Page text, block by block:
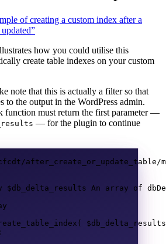
of creating a custom index after a
how you could utilise this
create table indexes on your custom
note that this is actually a filter so that
to the output in the WordPress admin.
function must return the first parameter —
— for the plugin to continue
after_create_or_update_table/
$db_delta_results An array of
(
$db_delta_results
;